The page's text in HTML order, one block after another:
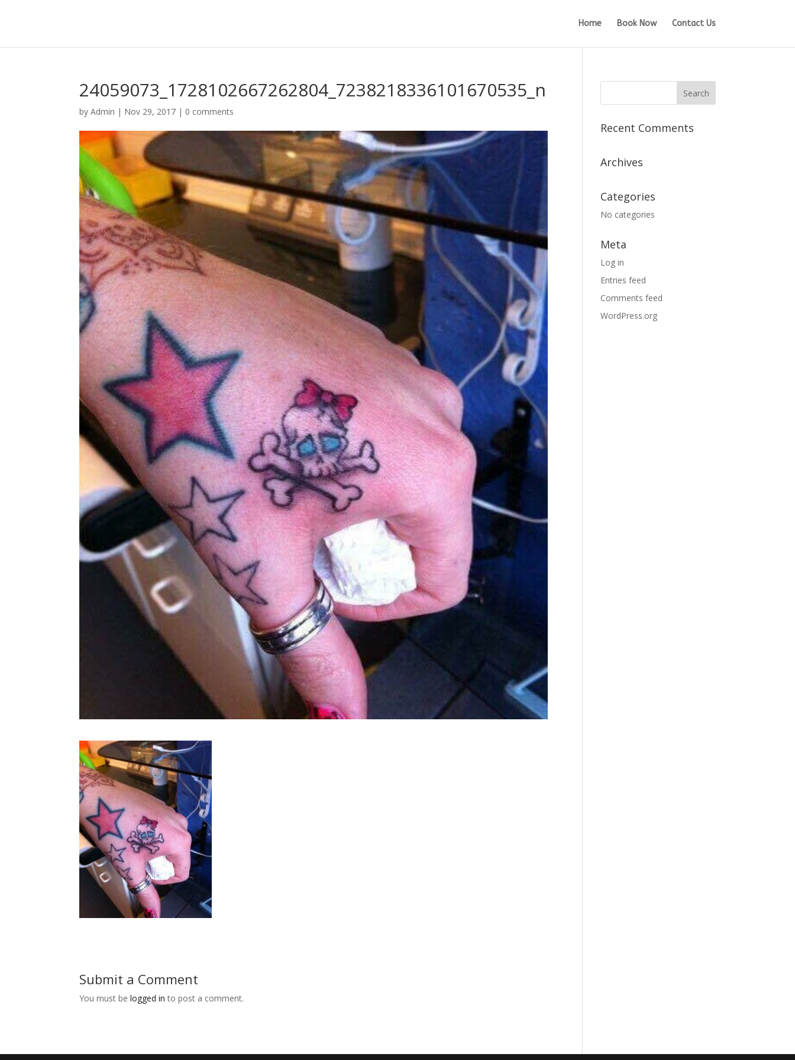
Home Book Now Contact Us
24059073_1728102667262804_7238218336101670535_n
byAdmin | Nov 29, 2017 | 0 comments
Submit a Comment
You must belogged in to post a comment.
Recent Comments
Archives
Categories
No categories
Meta
Log in
Entries feed
Comments feed
WordPress.org